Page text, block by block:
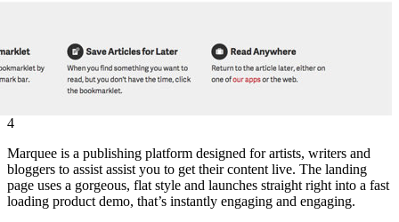
4
Marquee is a publishing platform designed for artists, writers and
bloggers to assist assist you to get their content live. The landing
page uses a gorgeous, flat style and launches straight right into a fast
loading product demo, that’s instantly engaging and engaging.